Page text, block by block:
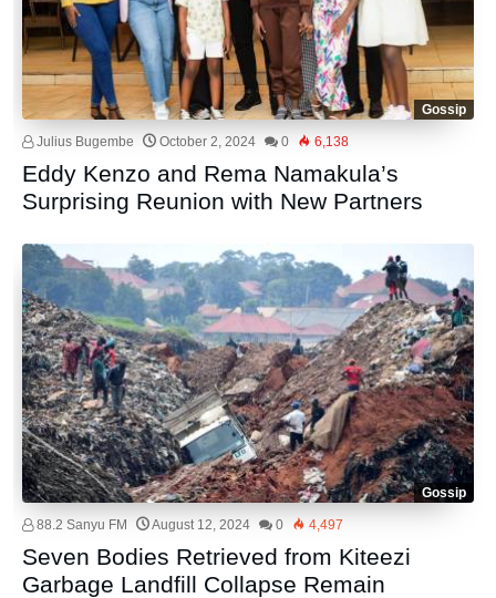
Gossip
Julius Bugembe October 2, 2024 0 6,138
Eddy Kenzo and Rema Namakula’s
Surprising Reunion with New Partners
Gossip
88.2 Sanyu FM August 12, 2024 0 4,497
Seven Bodies Retrieved from Kiteezi
Garbage Landfill Collapse Remain